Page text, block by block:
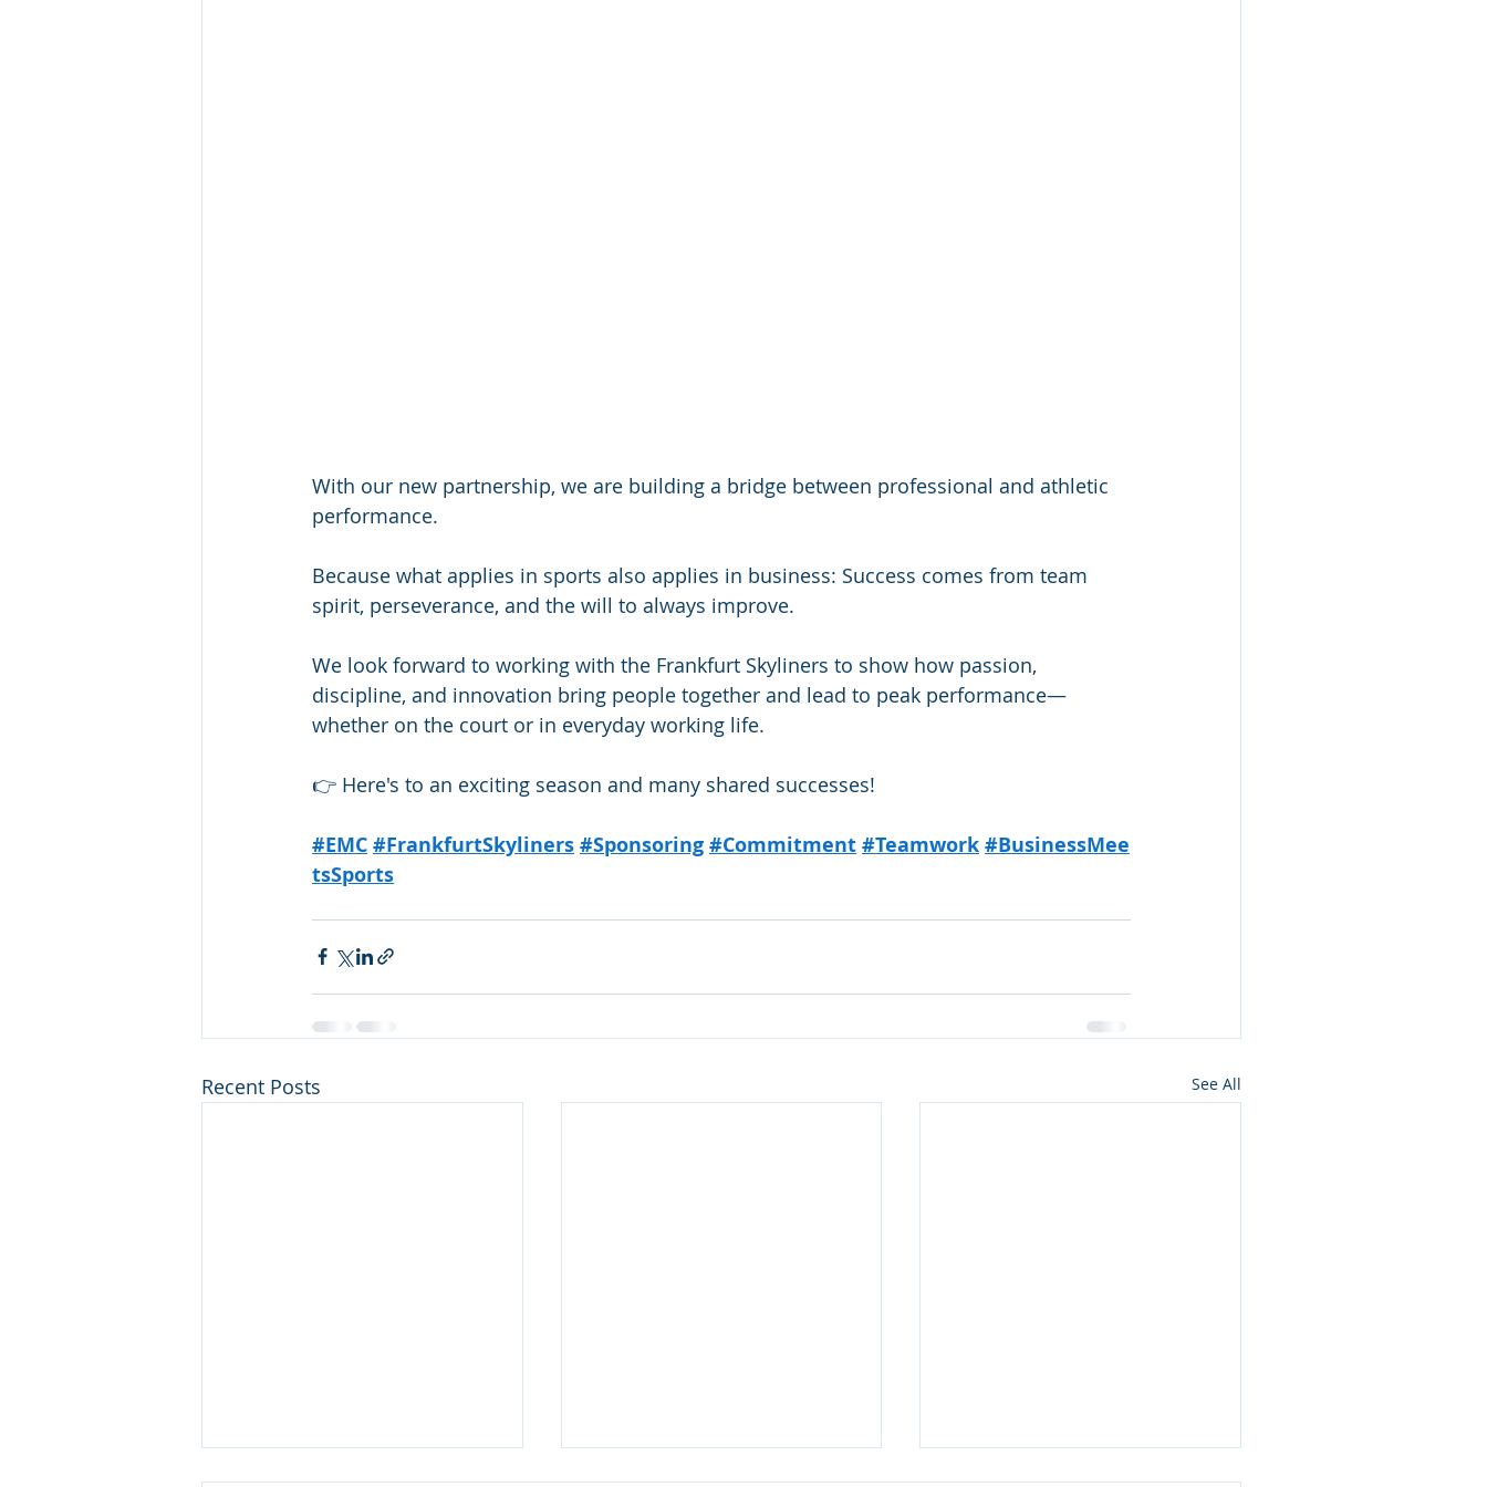
With our new partnership, we are building a bridge between professional and athletic
performance.
Because what applies in sports also applies in business: Success comes from team
spirit, perseverance, and the will to always improve.
We look forward to working with the Frankfurt Skyliners to show how passion,
discipline, and innovation bring people together and lead to peak performance—
whether on the court or in everyday working life.
👉 Here's to an exciting season and many shared successes!
#EMC #FrankfurtSkyliners #Sponsoring #Commitment #Teamwork #BusinessMee
tsSports
Recent Posts See All